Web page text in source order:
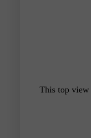
This top view